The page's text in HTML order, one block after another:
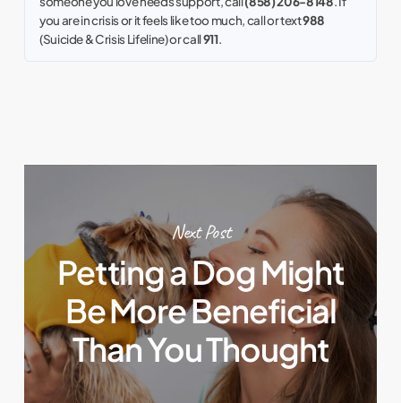
you are in crisis or it feels like too much, call or text988
(Suicide & Crisis Lifeline) or call911.
Next Post
Petting a Dog Might
Be More Beneficial
Than You Thought